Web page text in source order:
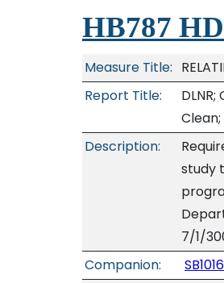
HB787
Measure Title:
Report Title:
Description:
study
7/1/
Companion:
SB1016